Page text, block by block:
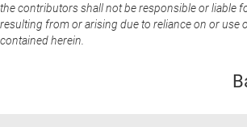
the contributors shall not be responsible or liable
resulting from or arising due to reliance on or use
contained herein.